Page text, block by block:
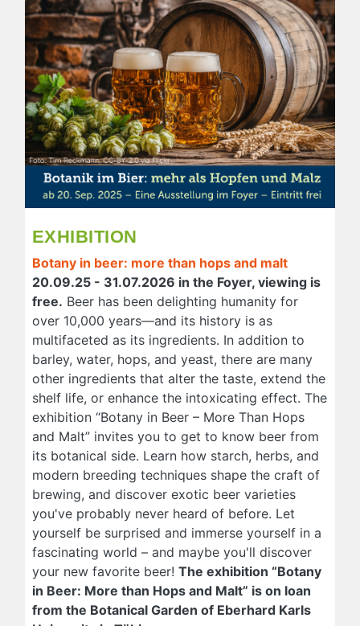
EXHIBITION
Botany in beer: more than hops and malt
20.09.25 - 31.07.2026 in the Foyer, viewing is
free. Beer has been delighting humanity for
over 10,000 years—and its history is as
multifaceted as its ingredients. In addition to
barley, water, hops, and yeast, there are many
other ingredients that alter the taste, extend the
shelf life, or enhance the intoxicating effect. The
exhibition “Botany in Beer – More Than Hops
and Malt” invites you to get to know beer from
its botanical side. Learn how starch, herbs, and
modern breeding techniques shape the craft of
brewing, and discover exotic beer varieties
you've probably never heard of before. Let
yourself be surprised and immerse yourself in a
fascinating world – and maybe you'll discover
your new favorite beer! The exhibition “Botany
in Beer: More than Hops and Malt” is on loan
from the Botanical Garden of Eberhard Karls